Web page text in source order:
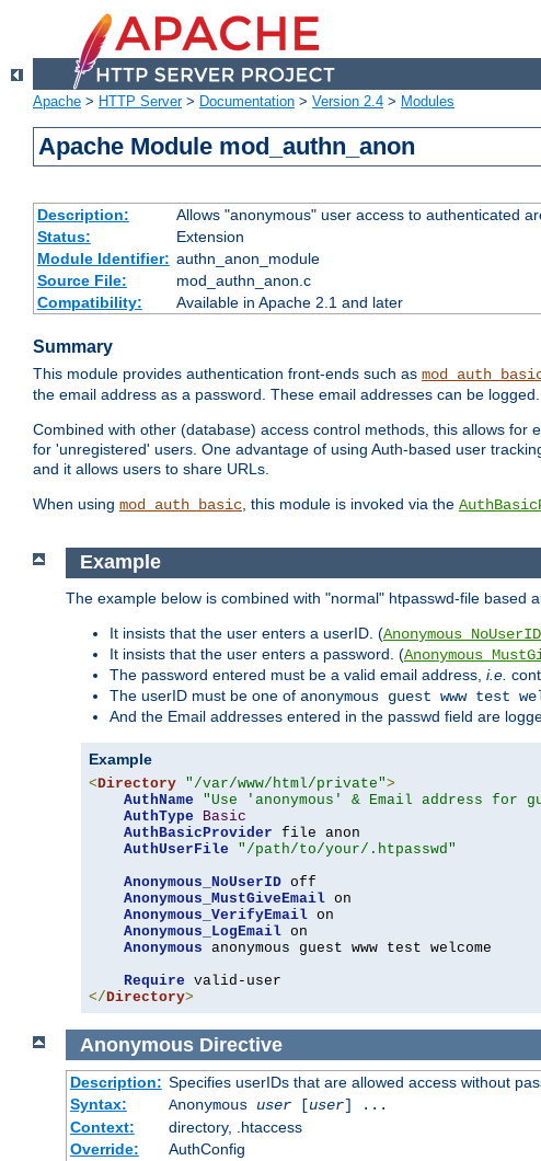
Apache > HTTP Server> Documentation > Version 2.4 > Modules
Apache Module mod_authn_anon
Description:
Allows "anonymous" user access to authenticated
Status:
Extension
Module Identifier: authn_anon_module
Source File:
mod_authn_anon.c
Compatibility:
Available in Apache 2.1 and later
Summary
This module provides authentication front-ends such as
the email address as a password. These email addresses can be logged.
Combined with other (database) access control methods, this allows
for 'unregistered' users. One advantage of using Auth-based user
and it allows users to share URLs.
When using mod_auth_basic, this module is invoked via the
Example
The example below is combined with "normal" htpasswd-file based
It insists that the user enters a userID. (Anonymous_NoUserID
It insists that the user enters a password. (
The password entered must be a valid email address, i.e.
The userID must be one of anonymous guest www test
And the Email addresses entered in the passwd field are
Example
<Directory "/var/www/html/private">
AuthName
"Use 'anonymous' & Email address for
AuthType
Basic
AuthBasicProvider file anon
AuthUserFile
"/path/to/your/.htpasswd"
Anonymous_NoUserID off
Anonymous_MustGiveEmail on
Anonymous_VerifyEmail on
Anonymous_LogEmail on
Anonymous anonymous guest www test welcome
Require
</Directory>
Anonymous Directive
Description: Specifies userIDs that are allowed access without
Syntax:
Anonymous user[user] ...
Context:
directory, .htaccess
Override:
AuthConfig